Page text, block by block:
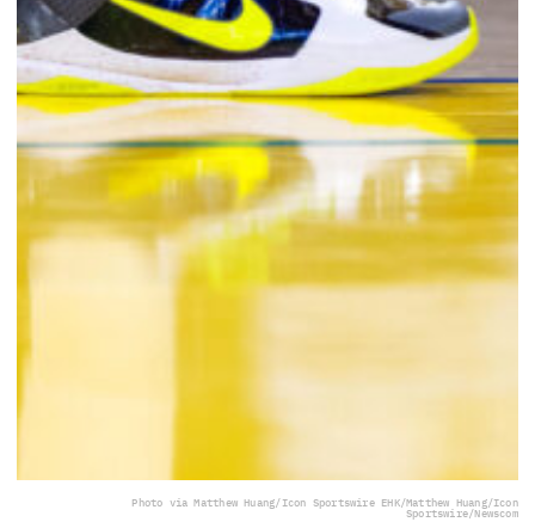
Photo via Matthew Huang/Icon Sportswire EHK/Matthew Huang/Icon
Sportswire/Newscom